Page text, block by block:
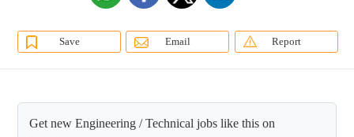
Save Email Report
Get new Engineering / Technical jobs like this on